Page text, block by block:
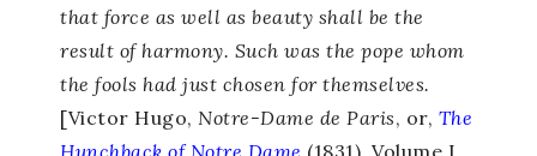
that force as well as beauty shall be the
result of harmony. Such was the pope whom
the fools had just chosen for themselves.
[Victor Hugo, Notre-Dame de Paris, or, The
Hunchback of Notre Dame (1831), Volume I,